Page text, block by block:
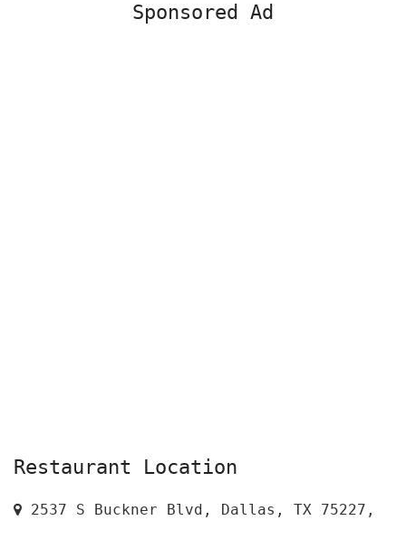
Sponsored Ad
Restaurant Location
2537 S Buckner Blvd, Dallas, TX 75227,